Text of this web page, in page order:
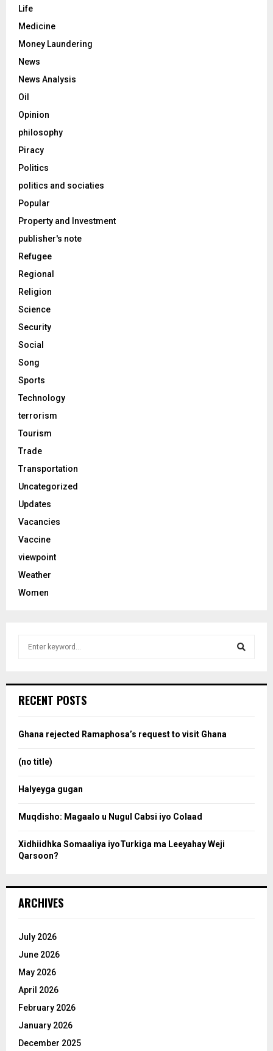
Life
Medicine
Money Laundering
News
News Analysis
Oil
Opinion
philosophy
Piracy
Politics
politics and sociaties
Popular
Property and Investment
publisher's note
Refugee
Regional
Religion
Science
Security
Social
Song
Sports
Technology
terrorism
Tourism
Trade
Transportation
Uncategorized
Updates
Vacancies
Vaccine
viewpoint
Weather
Women
h
o
RECENT POSTS
Ghana rejected Ramaphosa’s request to visit Ghana
(no title)
Halyeyga gugan
Muqdisho: Magaalo u Nugul Cabsi iyo Colaad
Xidhiidhka Somaaliya iyoTurkiga ma Leeyahay Weji
Qarsoon?
ARCHIVES
July 2026
June 2026
May 2026
April 2026
February 2026
January 2026
December 2025